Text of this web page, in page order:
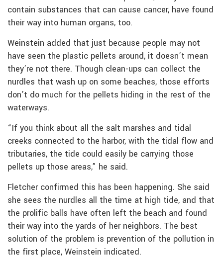
contain substances that can cause cancer, have found
their way into human organs, too.
Weinstein added that just because people may not
have seen the plastic pellets around, it doesn’t mean
they’re not there. Though clean-ups can collect the
nurdles that wash up on some beaches, those efforts
don’t do much for the pellets hiding in the rest of the
waterways.
“If you think about all the salt marshes and tidal
creeks connected to the harbor, with the tidal flow and
tributaries, the tide could easily be carrying those
pellets up those areas,” he said.
Fletcher confirmed this has been happening. She said
she sees the nurdles all the time at high tide, and that
the prolific balls have often left the beach and found
their way into the yards of her neighbors. The best
solution of the problem is prevention of the pollution in
the first place, Weinstein indicated.